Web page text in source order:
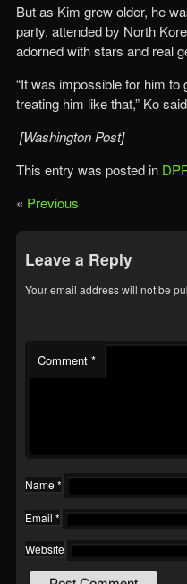
But as Kim grew older, he
party, attended by North
adorned with stars and real
“It was impossible for him
treating him like that,” Ko
[Washington Post]
This entry was posted in
« Previous
Leave a Reply
Your email address will not be
Comment *
Name *
Email *
Website